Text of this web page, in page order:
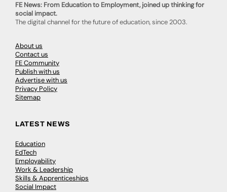
FE News: From Education to Employment, joined up thinking for
social impact.
The digital channel for the future of education, since 2003.
About us
Contact us
FE Community
Publish with us
Advertise with us
Privacy Policy
Sitemap
LATEST NEWS
Education
EdTech
Employability
Work & Leadership
Skills & Apprenticeships
Social Impact